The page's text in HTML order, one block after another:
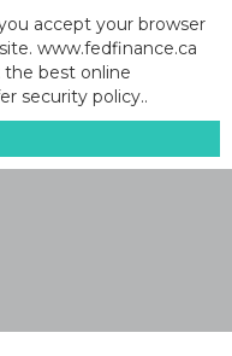
accept your browser
www.fedfinance.ca
best online
security policy..